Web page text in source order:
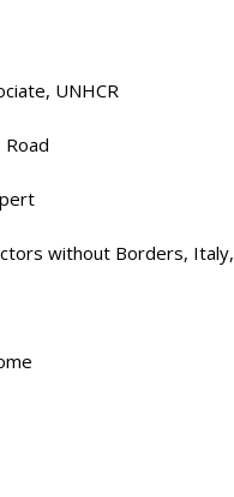
UNHCR
Road
without Borders,